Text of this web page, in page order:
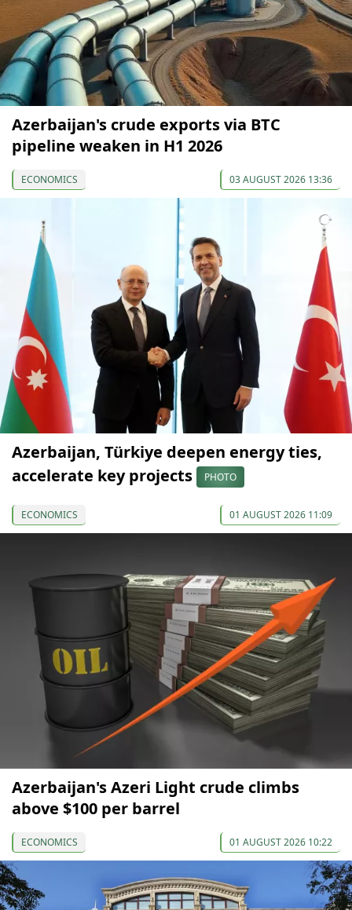
Azerbaijan's crude exports via BTC
pipeline weaken in H1 2026
ECONOMICS 03 AUGUST 2026 13:36
Azerbaijan, Türkiye deepen energy ties,
accelerate key projects
PHOTO
ECONOMICS 01 AUGUST 2026 11:09
Azerbaijan's Azeri Light crude climbs
above $100 per barrel
ECONOMICS 01 AUGUST 2026 10:22